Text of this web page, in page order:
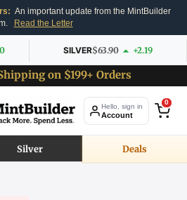
An important update from the MintBuilder
Read the Letter
SILVER$63.90 +2.19
on $199+ Orders
Hello, sign in
Account
0
Silver Deals